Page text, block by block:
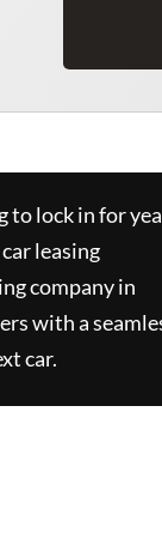
to lock in for
leasing
company in
with a
car.